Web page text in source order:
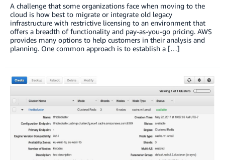
A challenge that some organizations face when moving to the
cloud is how best to migrate or integrate old legacy
infrastructure with restrictive licensing to an environment that
offers a breadth of functionality and pay-as-you-go pricing. AWS
provides many options to help customers in their analysis and
planning. One common approach is to establish a […]